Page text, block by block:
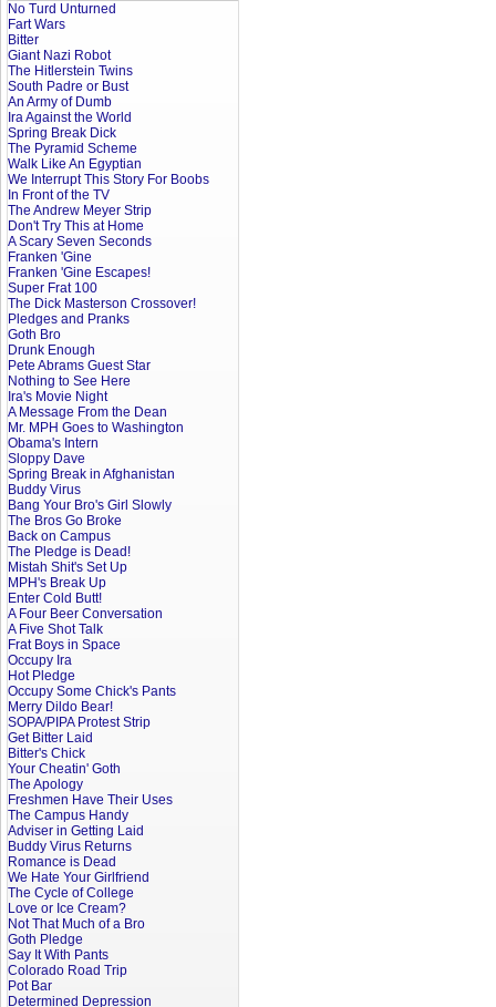
No Turd Unturned
Fart Wars
Bitter
Giant Nazi Robot
The Hitlerstein Twins
South Padre or Bust
An Army of Dumb
Ira Against the World
Spring Break Dick
The Pyramid Scheme
Walk Like An Egyptian
We Interrupt This Story For Boobs
In Front of the TV
The Andrew Meyer Strip
Don't Try This at Home
A Scary Seven Seconds
Franken 'Gine
Franken 'Gine Escapes!
Super Frat 100
The Dick Masterson Crossover!
Pledges and Pranks
Goth Bro
Drunk Enough
Pete Abrams Guest Star
Nothing to See Here
Ira's Movie Night
A Message From the Dean
Mr. MPH Goes to Washington
Obama's Intern
Sloppy Dave
Spring Break in Afghanistan
Buddy Virus
Bang Your Bro's Girl Slowly
The Bros Go Broke
Back on Campus
The Pledge is Dead!
Mistah Shit's Set Up
MPH's Break Up
Enter Cold Butt!
A Four Beer Conversation
A Five Shot Talk
Frat Boys in Space
Occupy Ira
Hot Pledge
Occupy Some Chick's Pants
Merry Dildo Bear!
SOPA/PIPA Protest Strip
Get Bitter Laid
Bitter's Chick
Your Cheatin' Goth
The Apology
Freshmen Have Their Uses
The Campus Handy
Adviser in Getting Laid
Buddy Virus Returns
Romance is Dead
We Hate Your Girlfriend
The Cycle of College
Love or Ice Cream?
Not That Much of a Bro
Goth Pledge
Say It With Pants
Colorado Road Trip
Pot Bar
Determined Depression